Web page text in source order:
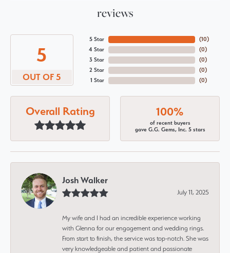
reviews
5
OUT OF 5
5 Star
4 Star
3 Star
2 Star
1 Star
(10)
(0)
(0)
(0)
(0)
Overall Rating 100%
of recent buyers
gave G.G. Gems, Inc. 5 stars
Josh Walker
July 11, 2025
My wife and I had an incredible experience working
with Glenna for our engagement and wedding rings.
From start to finish, the service was top-notch. She was
very knowledgeable and patient and passionate